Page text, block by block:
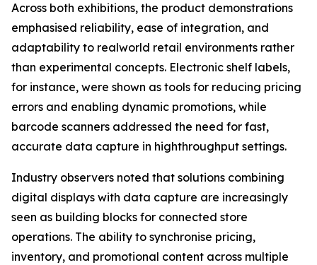
Across both exhibitions, the product demonstrations
emphasised reliability, ease of integration, and
adaptability to realworld retail environments rather
than experimental concepts. Electronic shelf labels,
for instance, were shown as tools for reducing pricing
errors and enabling dynamic promotions, while
barcode scanners addressed the need for fast,
accurate data capture in highthroughput settings.
Industry observers noted that solutions combining
digital displays with data capture are increasingly
seen as building blocks for connected store
operations. The ability to synchronise pricing,
inventory, and promotional content across multiple